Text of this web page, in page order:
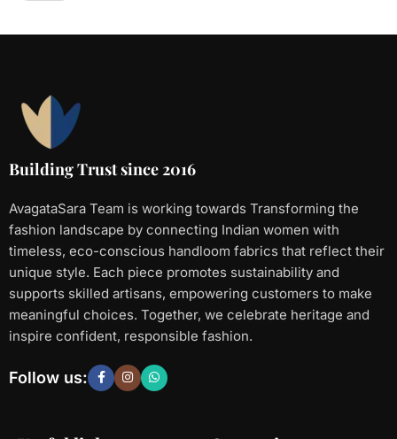
Building Trust since 2016
AvagataSara Team is working towards Transforming the
fashion landscape by connecting Indian women with
timeless, eco-conscious handloom fabrics that reflect their
unique style. Each piece promotes sustainability and
supports skilled artisans, empowering customers to make
meaningful choices. Together, we celebrate heritage and
inspire confident, responsible fashion.
Follow us: